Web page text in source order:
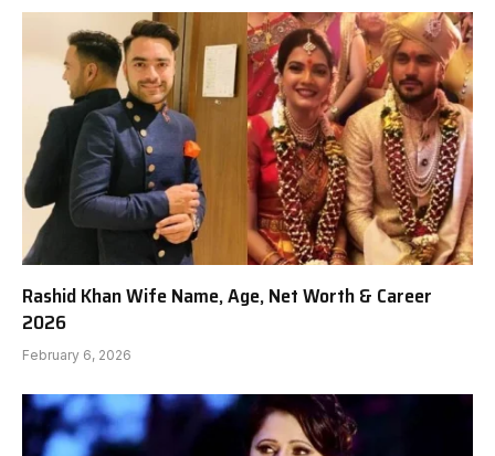
Rashid Khan Wife Name, Age, Net Worth & Career
2026
February 6, 2026